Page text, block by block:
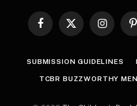
Facebook
X
Instagram
SUBMISSION GUIDELINES
TCBR BUZZWORTHY